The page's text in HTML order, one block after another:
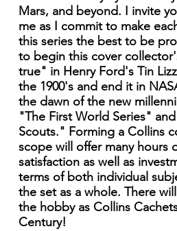
Mars, and beyond. I invite
me as I commit to make
this series the best to be
to begin this cover
true" in Henry Ford's Tin
the 1900's and end it in
the dawn of the new
"The First World Series"
Scouts." Forming a Collins
scope will offer many hours
satisfaction as well as
terms of both individual
the set as a whole. There
the hobby as Collins
Century!